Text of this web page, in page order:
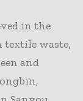
in the
waste,
and